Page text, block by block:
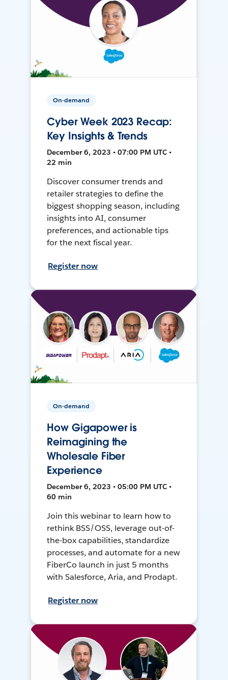
On-demand
Cyber Week 2023 Recap:
Key Insights & Trends
December 6, 2023 • 07:00 PM UTC •
22 min
Discover consumer trends and
retailer strategies to define the
biggest shopping season, including
insights into AI, consumer
preferences, and actionable tips
for the next fiscal year.
Register now
On-demand
How Gigapower is
Reimagining the
Wholesale Fiber
Experience
December 6, 2023 • 05:00 PM UTC •
60 min
Join this webinar to learn how to
rethink BSS/OSS, leverage out-of-
the-box capabilities, standardize
processes, and automate for a new
FiberCo launch in just 5 months
with Salesforce, Aria, and Prodapt.
Register now